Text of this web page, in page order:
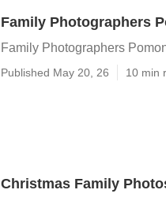
Family Photographers
Family Photographers
Published May 20, 26 10 min
Christmas Family